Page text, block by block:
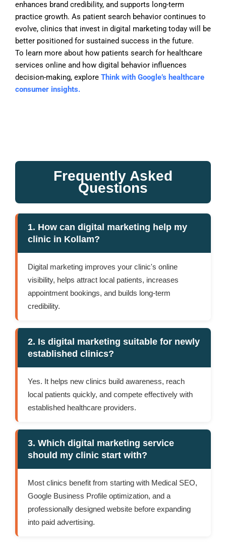
enhances brand credibility, and supports long-term
practice growth. As patient search behavior continues to
evolve, clinics that invest in digital marketing today will be
better positioned for sustained success in the future.
To learn more about how patients search for healthcare
services online and how digital behavior influences
decision-making, explore Think with Google’s healthcare
consumer insights.
Frequently Asked
Questions
1. How can digital marketing help my
clinic in Kollam?
Digital marketing improves your clinic's online
visibility, helps attract local patients, increases
appointment bookings, and builds long-term
credibility.
2. Is digital marketing suitable for newly
established clinics?
Yes. It helps new clinics build awareness, reach
local patients quickly, and compete effectively with
established healthcare providers.
3. Which digital marketing service
should my clinic start with?
Most clinics benefit from starting with Medical SEO,
Google Business Profile optimization, and a
professionally designed website before expanding
into paid advertising.